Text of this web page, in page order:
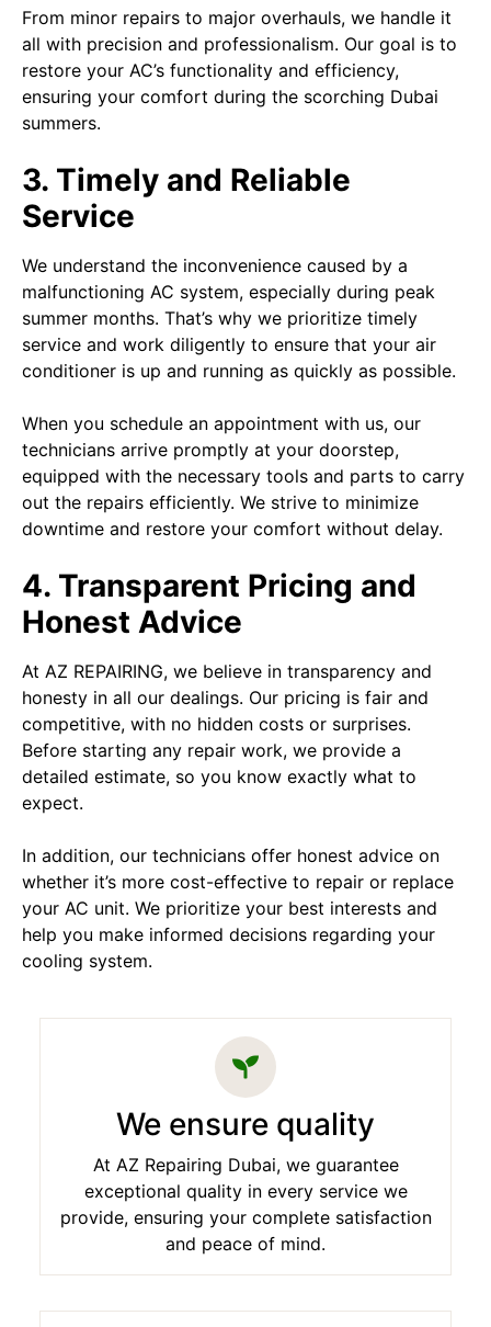
From minor repairs to major overhauls, we handle it
all with precision and professionalism. Our goal is to
restore your AC’s functionality and efficiency,
ensuring your comfort during the scorching Dubai
summers.
3. Timely and Reliable
Service
We understand the inconvenience caused by a
malfunctioning AC system, especially during peak
summer months. That’s why we prioritize timely
service and work diligently to ensure that your air
conditioner is up and running as quickly as possible.
When you schedule an appointment with us, our
technicians arrive promptly at your doorstep,
equipped with the necessary tools and parts to carry
out the repairs efficiently. We strive to minimize
downtime and restore your comfort without delay.
4. Transparent Pricing and
Honest Advice
At AZ REPAIRING, we believe in transparency and
honesty in all our dealings. Our pricing is fair and
competitive, with no hidden costs or surprises.
Before starting any repair work, we provide a
detailed estimate, so you know exactly what to
expect.
In addition, our technicians offer honest advice on
whether it’s more cost-effective to repair or replace
your AC unit. We prioritize your best interests and
help you make informed decisions regarding your
cooling system.
We ensure quality
At AZ Repairing Dubai, we guarantee
exceptional quality in every service we
provide, ensuring your complete satisfaction
and peace of mind.